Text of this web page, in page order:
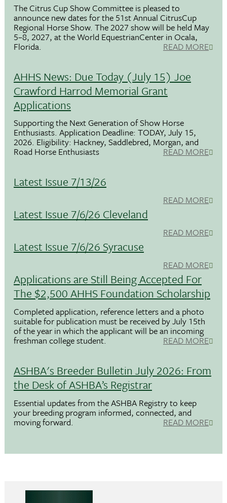
The Citrus Cup Show Committee is pleased to
announce new dates for the 51st Annual CitrusCup
Regional Horse Show. The 2027 show will be held May
5–8, 2027, at the World EquestrianCenter in Ocala,
Florida. READ MORE
AHHS News: Due Today (July 15) Joe
Crawford Harrod Memorial Grant
Applications
Supporting the Next Generation of Show Horse
Enthusiasts. Application Deadline: TODAY, July 15,
2026. Eligibility: Hackney, Saddlebred, Morgan, and
Road Horse Enthusiasts READ MORE
Latest Issue 7/13/26
READ MORE
Latest Issue 7/6/26 Cleveland
READ MORE
Latest Issue 7/6/26 Syracuse
READ MORE
Applications are Still Being Accepted For
The $2,500 AHHS Foundation Scholarship
Completed application, reference letters and a photo
suitable for publication must be received by July 15th
of the year in which the applicant will be an incoming
freshman college student. READ MORE
ASHBA's Breeder Bulletin July 2026: From
the Desk of ASHBA’s Registrar
Essential updates from the ASHBA Registry to keep
your breeding program informed, connected, and
moving forward. READ MORE